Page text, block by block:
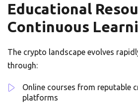
Educational
Continuous
The crypto landscape evolves
through:
Online courses from reputable
platforms